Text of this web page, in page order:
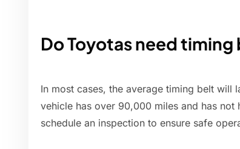
Do Toyotas need
In most cases, the average timing belt
vehicle has over 90,000 miles and has
schedule an inspection to ensure safe